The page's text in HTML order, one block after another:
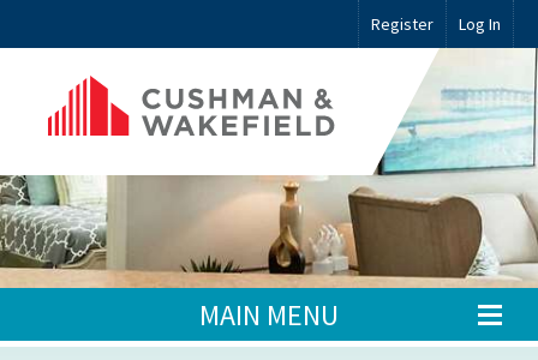
Register Log In
MAIN MENU